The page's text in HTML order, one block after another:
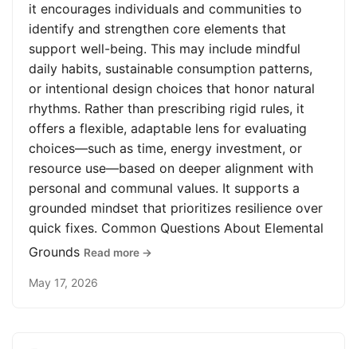
it encourages individuals and communities to
identify and strengthen core elements that
support well-being. This may include mindful
daily habits, sustainable consumption patterns,
or intentional design choices that honor natural
rhythms. Rather than prescribing rigid rules, it
offers a flexible, adaptable lens for evaluating
choices—such as time, energy investment, or
resource use—based on deeper alignment with
personal and communal values. It supports a
grounded mindset that prioritizes resilience over
quick fixes. Common Questions About Elemental
Grounds Read more →
May 17, 2026